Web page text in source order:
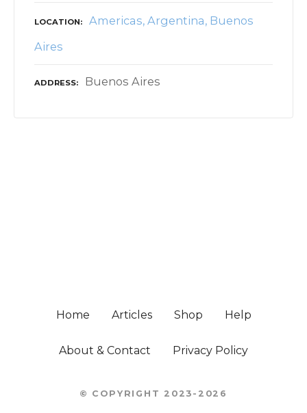
LOCATION Americas Argentina Buenos
Aires
ADDRESS Buenos Aires
Home Articles Shop Help
About & Contact Privacy Policy
© COPYRIGHT 2023-2026